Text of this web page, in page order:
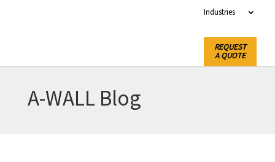
Industries
REQUEST
A QUOTE
A-WALL Blog